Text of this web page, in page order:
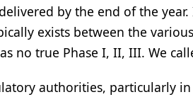
by the end of the
exists between the
no true Phase I, II, III. We
authorities, particularly